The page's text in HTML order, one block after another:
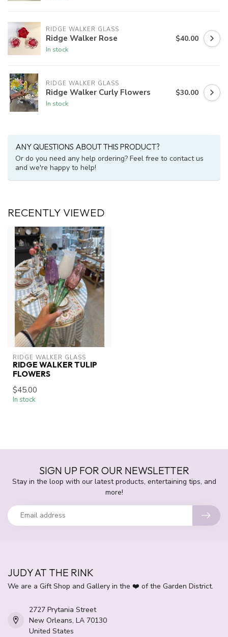
RIDGE WALKER GLASS
Ridge Walker Rose
In stock
$40.00
RIDGE WALKER GLASS
Ridge Walker Curly Flowers
In stock
$30.00
ANY QUESTIONS ABOUT THIS PRODUCT?
Or do you need any help ordering? Feel free to contact us
and we're happy to help!
RECENTLY VIEWED
RIDGE WALKER GLASS
RIDGE WALKER TULIP
FLOWERS
$45.00
In stock
SIGN UP FOR OUR NEWSLETTER
Stay in the loop with our latest products, entertaining tips, and
more!
JUDY AT THE RINK
We are a Gift Shop and Gallery in the ❤️ of the Garden District.
2727 Prytania Street
New Orleans, LA 70130
United States